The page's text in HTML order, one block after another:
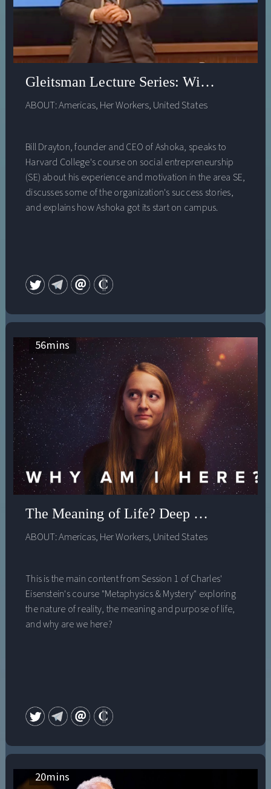
Gleitsman Lecture Series: William
ABOUT:Americas, Her Workers, United States
Bill Drayton, founder and CEO of Ashoka, speaks to
Harvard College's course on social entrepreneurship
(SE) about his experience and motivation in the area SE,
discusses some of the organization's success stories,
and explains how Ashoka got its start on campus.
56mins
The Meaning of Life? Deep Therapy
ABOUT:Americas, Her Workers, United States
This is the main content from Session 1 of Charles'
Eisenstein's course "Metaphysics & Mystery" exploring
the nature of reality, the meaning and purpose of life,
and why are we here?
20mins